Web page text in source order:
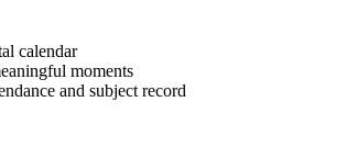
calendar
moments
and subject record